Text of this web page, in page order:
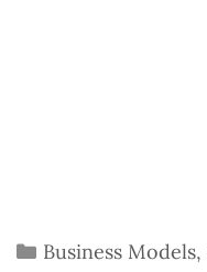
Categories
Business Models,